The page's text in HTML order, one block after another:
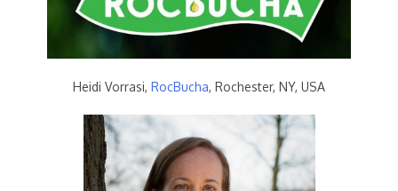
Heidi Vorrasi, RocBucha, Rochester, NY, USA